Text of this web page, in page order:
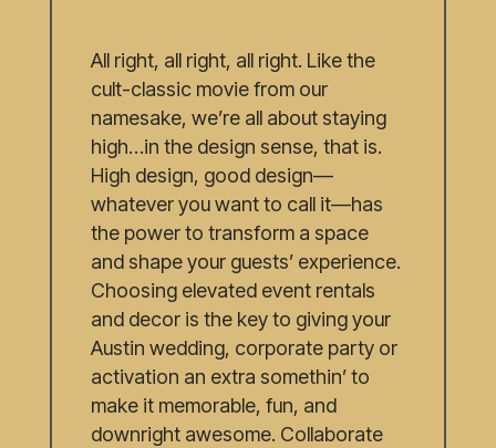
All right, all right, all right. Like the
cult-classic movie from our
namesake, we’re all about staying
high…in the design sense, that is.
High design, good design—
whatever you want to call it—has
the power to transform a space
and shape your guests’ experience.
Choosing elevated event rentals
and decor is the key to giving your
Austin wedding, corporate party or
activation an extra somethin’ to
make it memorable, fun, and
downright awesome. Collaborate